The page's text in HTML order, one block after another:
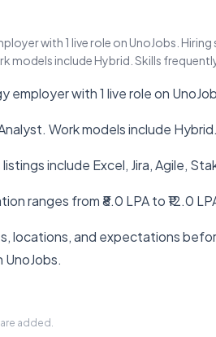
with 1 live role on UnoJobs.
models include Hybrid. Skills
employer with 1 live role on
Work models include Hybrid.
include Excel, Jira, Agile,
ranges from ₹8.0 LPA to ₹12.0
locations, and expectations
UnoJobs.
added.